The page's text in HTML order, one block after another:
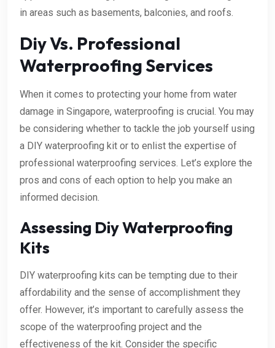
in areas such as basements, balconies, and roofs.
Diy Vs. Professional
Waterproofing Services
When it comes to protecting your home from water
damage in Singapore, waterproofing is crucial. You may
be considering whether to tackle the job yourself using
a DIY waterproofing kit or to enlist the expertise of
professional waterproofing services. Let’s explore the
pros and cons of each option to help you make an
informed decision.
Assessing Diy Waterproofing
Kits
DIY waterproofing kits can be tempting due to their
affordability and the sense of accomplishment they
offer. However, it’s important to carefully assess the
scope of the waterproofing project and the
effectiveness of the kit. Consider the specific